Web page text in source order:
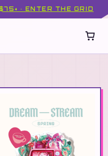
· ENTER THE GRID